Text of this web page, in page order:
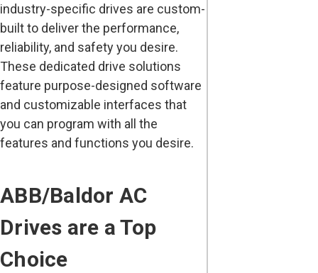
industry-specific drives are custom-
built to deliver the performance,
reliability, and safety you desire.
These dedicated drive solutions
feature purpose-designed software
and customizable interfaces that
you can program with all the
features and functions you desire.
ABB/Baldor AC
Drives are a Top
Choice